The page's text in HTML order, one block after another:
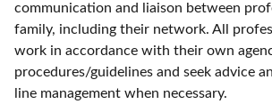
communication and liaison between
family, including their network. All
work in accordance with their own
procedures/guidelines and seek advice
line management when necessary.